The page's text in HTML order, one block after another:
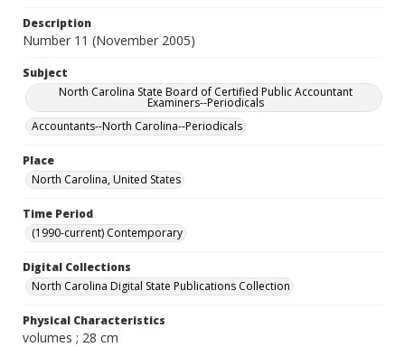
Description
Number 11 (November 2005)
Subject
North Carolina State Board of Certified Public Accountant
Examiners--Periodicals
Accountants--North Carolina--Periodicals
Place
North Carolina, United States
Time Period
(1990-current) Contemporary
Digital Collections
North Carolina Digital State Publications Collection
Physical Characteristics
volumes ; 28 cm